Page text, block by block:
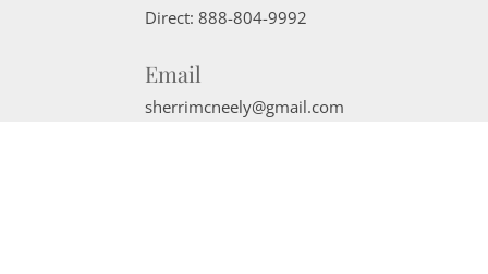
Direct: 888-804-9992
Email
sherrimcneely@gmail.com